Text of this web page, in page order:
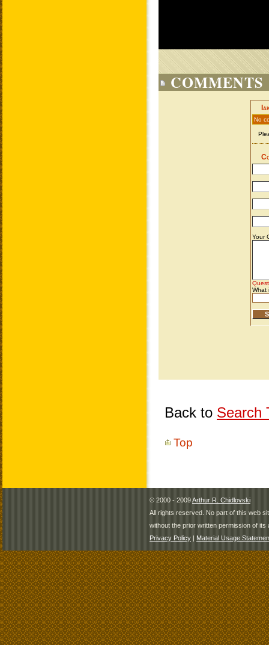
COMMENTS
Back to Search
Top
© 2000 - 2009Arthur R. Chidlovski
All rights reserved. No part of this web
without the prior written permission of its
Privacy Policy | Material Usage